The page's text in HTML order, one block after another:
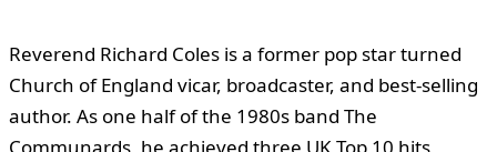
Reverend Richard Coles is a former pop star turned
Church of England vicar, broadcaster, and best-selling
author. As one half of the 1980s band The
Communards, he achieved three UK Top 10 hits,